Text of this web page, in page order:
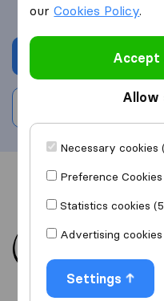
Overview
ourCookies Policy.
Accept
Allow
Necessary cookies
Preference Cookies
Statistics cookies
Advertising cookies
Settings